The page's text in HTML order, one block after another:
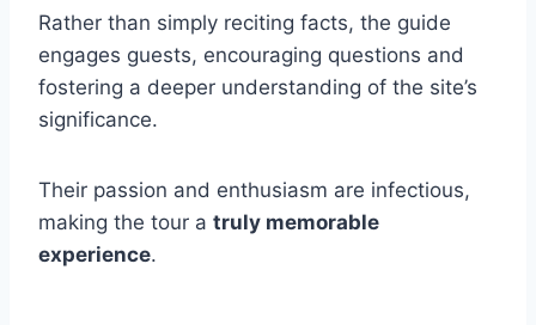
Rather than simply reciting facts, the guide
engages guests, encouraging questions and
fostering a deeper understanding of the site’s
significance.
Their passion and enthusiasm are infectious,
making the tour a truly memorable
experience.